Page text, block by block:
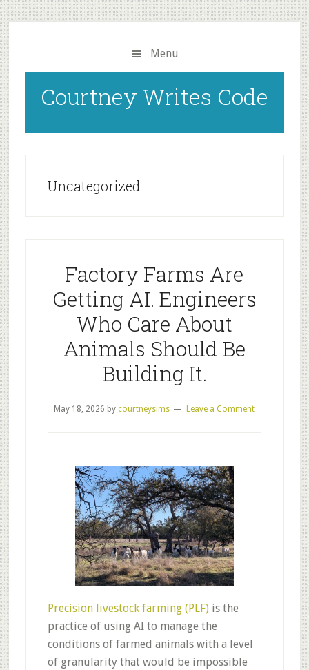
Skip
to
main
content
Menu
Courtney Writes Code
Uncategorized
Factory Farms Are
Getting AI. Engineers
Who Care About
Animals Should Be
Building It.
May 18, 2026 bycourtneysims Leave a Comment
Precision livestock farming (PLF)is the
practice of using AI to manage the
conditions of farmed animals with a level
of granularity that would be impossible